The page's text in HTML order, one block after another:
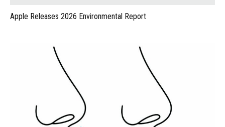
Apple Releases 2026 Environmental Report